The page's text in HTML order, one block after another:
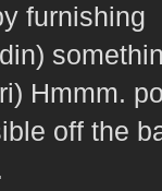
furnishing
Hmmm.
off the